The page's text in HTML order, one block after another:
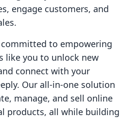
engage customers, and
committed to empowering
like you to unlock new
connect with your
Our all-in-one solution
manage, and sell online
products, all while building